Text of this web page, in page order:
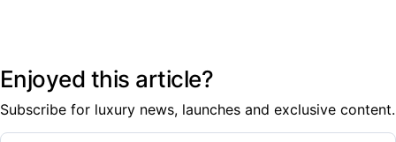
Enjoyed this article?
Subscribe for luxury news, launches and exclusive content.